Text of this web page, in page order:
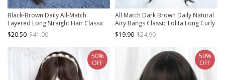
Black-Brown Daily All-Match
Layered Long Straight Hair Classic
Lolita Wig
$20.50 $41.00
All Match Dark Brown Daily Natural
Airy Bangs Classic Lolita Long Curly
Wig
$19.90 $24.90
50%
OFF
50%
OFF